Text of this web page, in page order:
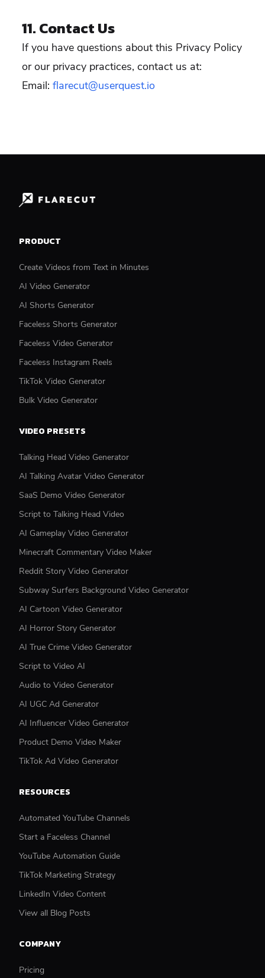
11. Contact Us
If you have questions about this Privacy Policy
or our privacy practices, contact us at:
Email:flarecut@userquest.io
PRODUCT
Create Videos from Text in Minutes
AI Video Generator
AI Shorts Generator
Faceless Shorts Generator
Faceless Video Generator
Faceless Instagram Reels
TikTok Video Generator
Bulk Video Generator
VIDEO PRESETS
Talking Head Video Generator
AI Talking Avatar Video Generator
SaaS Demo Video Generator
Script to Talking Head Video
AI Gameplay Video Generator
Minecraft Commentary Video Maker
Reddit Story Video Generator
Subway Surfers Background Video Generator
AI Cartoon Video Generator
AI Horror Story Generator
AI True Crime Video Generator
Script to Video AI
Audio to Video Generator
AI UGC Ad Generator
AI Influencer Video Generator
Product Demo Video Maker
TikTok Ad Video Generator
RESOURCES
Automated YouTube Channels
Start a Faceless Channel
YouTube Automation Guide
TikTok Marketing Strategy
LinkedIn Video Content
View all Blog Posts
COMPANY
Pricing